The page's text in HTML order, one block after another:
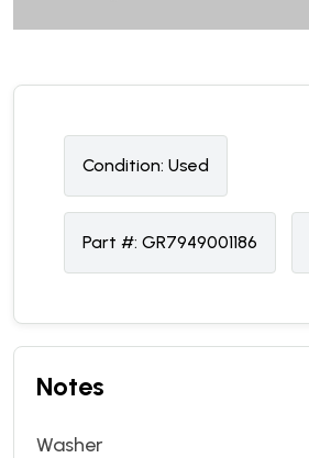
Condition: Used
Part #: GR7949001186
Notes
Washer